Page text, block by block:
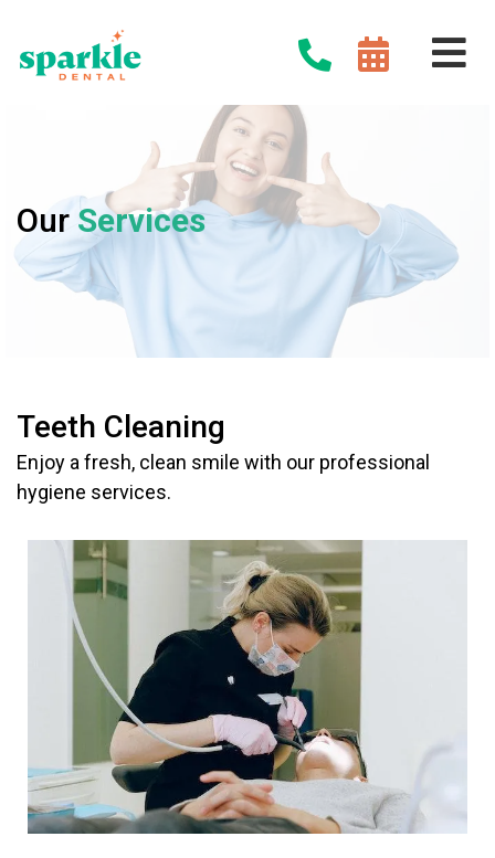
Our Services
Teeth Cleaning
Enjoy a fresh, clean smile with our professional
hygiene services.